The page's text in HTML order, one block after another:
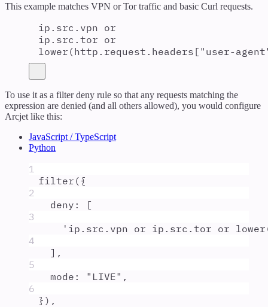
This example matches VPN or Tor traffic and basic Curl requests.
ip.src.vpn or
ip.src.tor or
lower(http.request.headers["user-
To use it as a filter deny rule so that any requests matching the
expression are denied (and all others allowed), you would configure
Arcjet like this:
JavaScript / TypeScript
Python
1
filter ({
2
deny :
[
3
' ip.src.vpn or ip.src.tor or
4
] ,
5
mode : " LIVE" ,
6
} ) ,